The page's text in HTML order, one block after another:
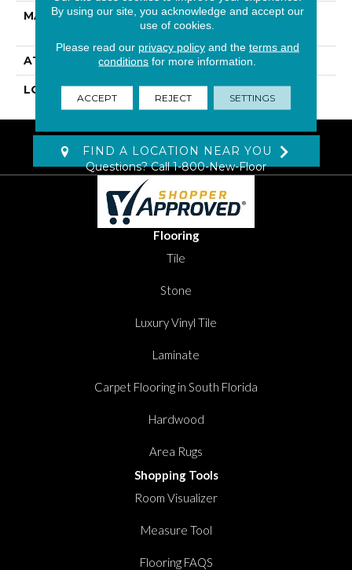
MATERIAL
EnvisionSD™ Pet
Solutions Nylon
ATTACHED PAD Traditional - Action
LOOK Patterned Cut Pile
FIND A LOCATION NEAR YOU
Questions? Call1-800-New-Floor
Flooring
Tile
Stone
Luxury Vinyl Tile
Laminate
Carpet Flooring in South Florida
Hardwood
Area Rugs
Shopping Tools
Room Visualizer
Measure Tool
Flooring FAQS
By using our site, you acknowledge and accept our
use of cookies.
Please read our privacy policyand the terms and
conditions for more information.
ACCEPT REJECT SETTINGS